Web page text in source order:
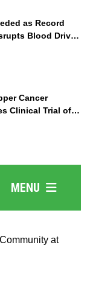
as Record
Blood Drives
Cancer
Clinical Trial of
Cancer
MENU
at